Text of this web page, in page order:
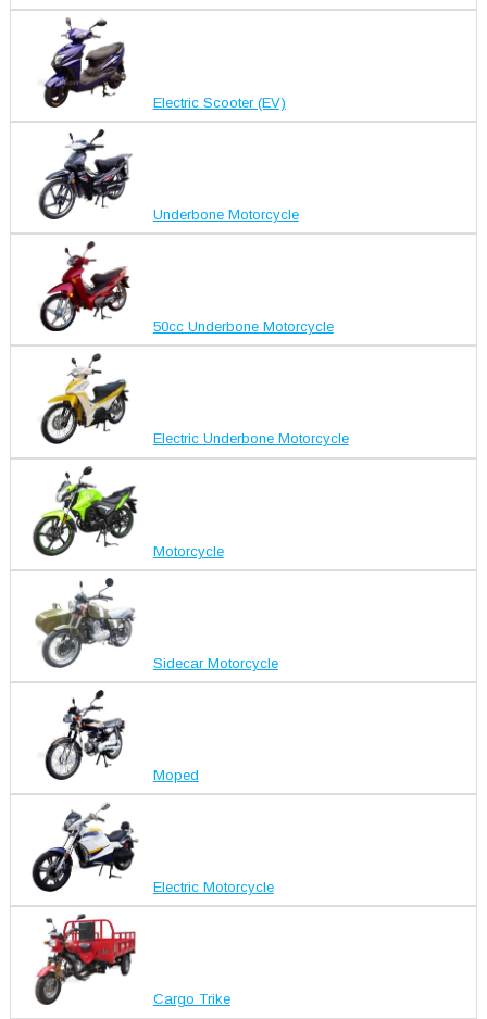
Electric Scooter (EV)
Underbone Motorcycle
50cc Underbone Motorcycle
Electric Underbone Motorcycle
Motorcycle
Sidecar Motorcycle
Moped
Electric Motorcycle
Cargo Trike